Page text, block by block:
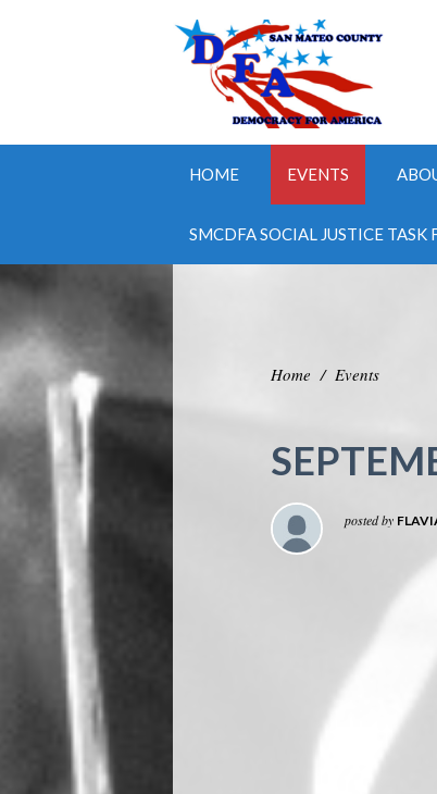
HOME EVENTS
SMCDFA SOCIAL JUSTICE TASK
Home / Events
posted by